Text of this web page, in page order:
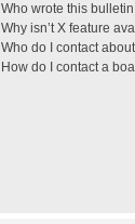
Who wrote this
Why isn’t X feature
Who do I contact
How do I contact a